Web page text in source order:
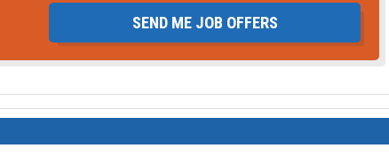
SEND ME JOB OFFERS